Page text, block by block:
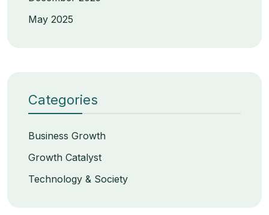
May 2025
Categories
Business Growth
Growth Catalyst
Technology & Society